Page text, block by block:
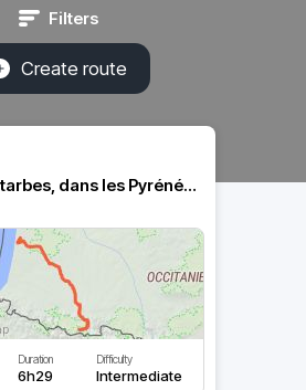
Filters
Create route
Col derrière tarbes, dans les Pyrénées plusieurs cols
Duration
6h29
Difficulty
Intermediate